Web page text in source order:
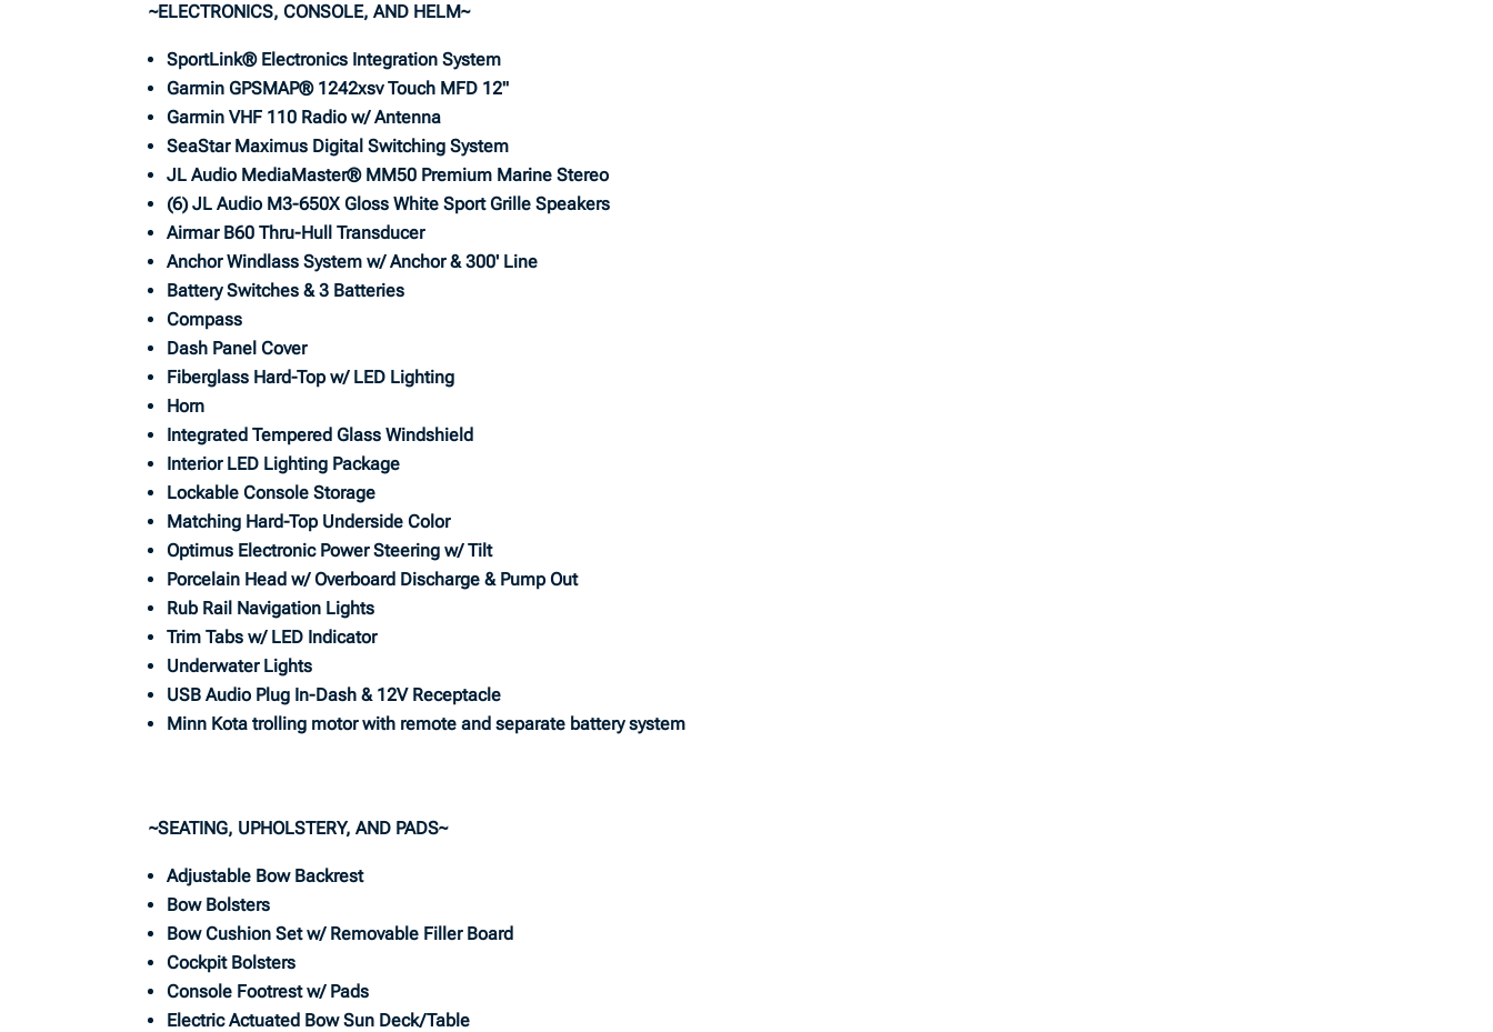
~ELECTRONICS, CONSOLE, AND HELM~
SportLink® Electronics Integration System
Garmin GPSMAP® 1242xsv Touch MFD 12"
Garmin VHF 110 Radio w/ Antenna
SeaStar Maximus Digital Switching System
JL Audio MediaMaster® MM50 Premium Marine Stereo
(6) JL Audio M3-650X Gloss White Sport Grille Speakers
Airmar B60 Thru-Hull Transducer
Anchor Windlass System w/ Anchor & 300' Line
Battery Switches & 3 Batteries
Compass
Dash Panel Cover
Fiberglass Hard-Top w/ LED Lighting
Horn
Integrated Tempered Glass Windshield
Interior LED Lighting Package
Lockable Console Storage
Matching Hard-Top Underside Color
Optimus Electronic Power Steering w/ Tilt
Porcelain Head w/ Overboard Discharge & Pump Out
Rub Rail Navigation Lights
Trim Tabs w/ LED Indicator
Underwater Lights
USB Audio Plug In-Dash & 12V Receptacle
Minn Kota trolling motor with remote and separate battery system
~SEATING, UPHOLSTERY, AND PADS~
Adjustable Bow Backrest
Bow Bolsters
Bow Cushion Set w/ Removable Filler Board
Cockpit Bolsters
Console Footrest w/ Pads
Electric Actuated Bow Sun Deck/Table